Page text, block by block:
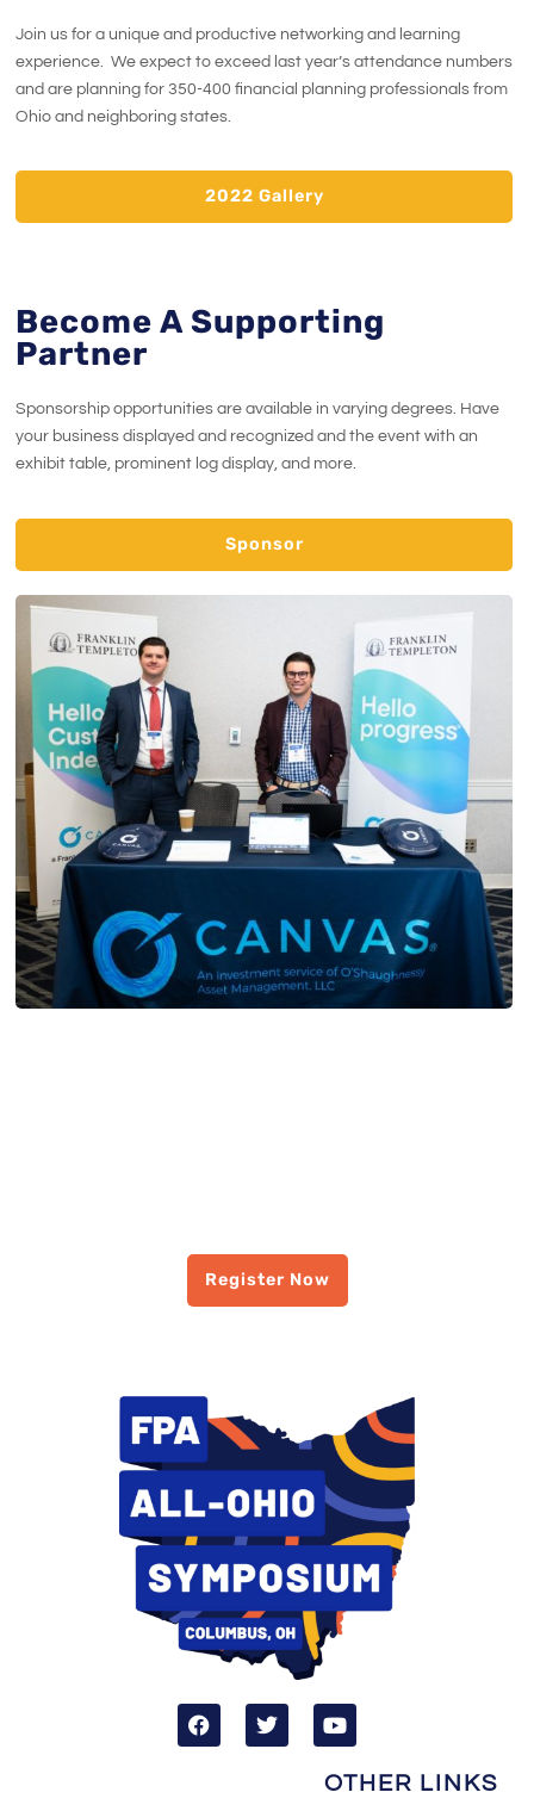
Join us for a unique and productive networking and learning
experience. We expect to exceed last year’s attendance numbers
and are planning for 350-400 financial planning professionals from
Ohio and neighboring states.
2022 Gallery
Become A Supporting
Partner
Sponsorship opportunities are available in varying degrees. Have
your business displayed and recognized and the event with an
exhibit table, prominent log display, and more.
Sponsor
Register Now
OTHER LINKS